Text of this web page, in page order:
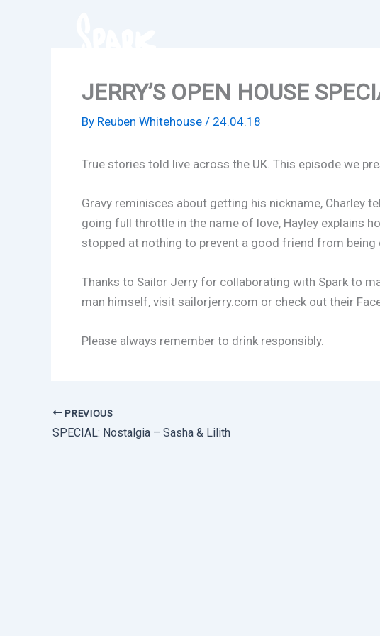
JERRY’S OPEN HOUSE
By Reuben Whitehouse / 24.04.18
True stories told live across the UK. This episode we
Gravy reminisces about getting his nickname, Charley
going full throttle in the name of love, Hayley explains
stopped at nothing to prevent a good friend from being
Thanks to Sailor Jerry for collaborating with Spark to
man himself, visit sailorjerry.com or check out their
Please always remember to drink responsibly.
PREVIOUS
SPECIAL: Nostalgia – Sasha & Lilith